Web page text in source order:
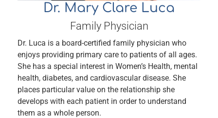
Dr. Mary Clare Luca
Family Physician
Dr. Luca is a board-certified family physician who
enjoys providing primary care to patients of all ages.
She has a special interest in Women’s Health, mental
health, diabetes, and cardiovascular disease. She
places particular value on the relationship she
develops with each patient in order to understand
them as a whole person.